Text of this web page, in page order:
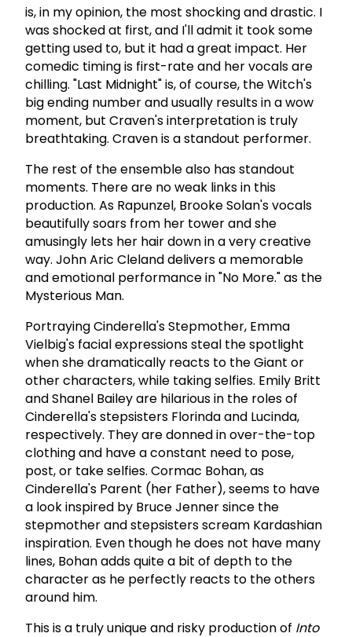
is, in my opinion, the most shocking and drastic. I
was shocked at first, and I'll admit it took some
getting used to, but it had a great impact. Her
comedic timing is first-rate and her vocals are
chilling. "Last Midnight" is, of course, the Witch's
big ending number and usually results in a wow
moment, but Craven's interpretation is truly
breathtaking. Craven is a standout performer.
The rest of the ensemble also has standout
moments. There are no weak links in this
production. As Rapunzel, Brooke Solan's vocals
beautifully soars from her tower and she
amusingly lets her hair down in a very creative
way. John Aric Cleland delivers a memorable
and emotional performance in "No More." as the
Mysterious Man.
Portraying Cinderella's Stepmother, Emma
Vielbig's facial expressions steal the spotlight
when she dramatically reacts to the Giant or
other characters, while taking selfies. Emily Britt
and Shanel Bailey are hilarious in the roles of
Cinderella's stepsisters Florinda and Lucinda,
respectively. They are donned in over-the-top
clothing and have a constant need to pose,
post, or take selfies. Cormac Bohan, as
Cinderella's Parent (her Father), seems to have
a look inspired by Bruce Jenner since the
stepmother and stepsisters scream Kardashian
inspiration. Even though he does not have many
lines, Bohan adds quite a bit of depth to the
character as he perfectly reacts to the others
around him.
This is a truly unique and risky production of Into